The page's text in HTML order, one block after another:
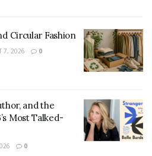
problems must be solved
become unmanageable.
Circular Fashion
7, 2026 0
and the
Most Talked-
0